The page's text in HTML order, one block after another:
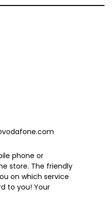
phone or
store. The friendly
on which service
to you! Your